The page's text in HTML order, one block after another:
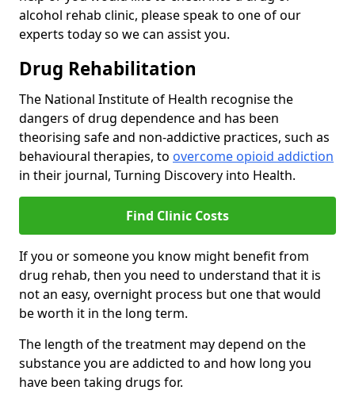
alcohol rehab clinic, please speak to one of our
experts today so we can assist you.
Drug Rehabilitation
The National Institute of Health recognise the
dangers of drug dependence and has been
theorising safe and non-addictive practices, such as
behavioural therapies, to overcome opioid addiction
in their journal, Turning Discovery into Health.
Find Clinic Costs
If you or someone you know might benefit from
drug rehab, then you need to understand that it is
not an easy, overnight process but one that would
be worth it in the long term.
The length of the treatment may depend on the
substance you are addicted to and how long you
have been taking drugs for.